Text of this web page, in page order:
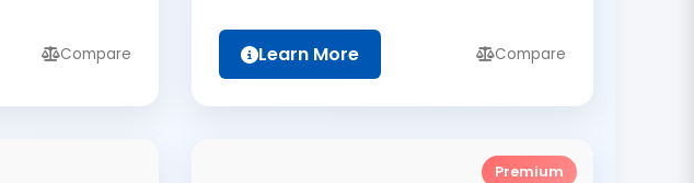
Compare Learn More Compare
Premium